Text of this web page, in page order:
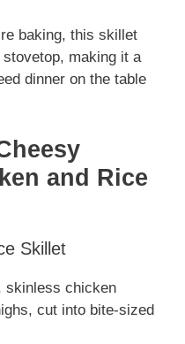
baking, this skillet
making it a
dinner on the table
and Rice
Skillet
skinless chicken
cut into bite-sized